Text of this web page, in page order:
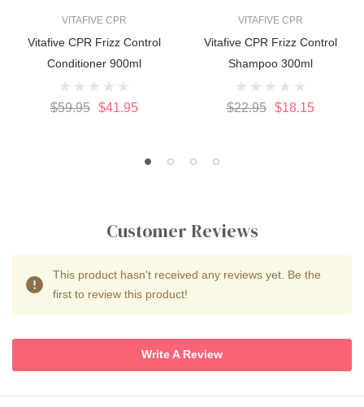
VITAFIVE CPR
Vitafive CPR Frizz Control
Conditioner 900ml
$59.95 $41.95
VITAFIVE CPR
Vitafive CPR Frizz Control
Shampoo 300ml
$22.95 $18.15
Customer Reviews
This product hasn't received any reviews yet. Be the
first to review this product!
Write A Review